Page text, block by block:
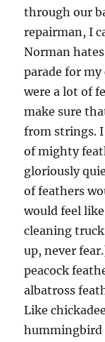
through our
repairman, I
Norman
parade for
were a lot of
make sure
from strings.
of mighty
gloriously
of feathers
would feel
cleaning
up, never
peacock
albatross
Like
hummingbird